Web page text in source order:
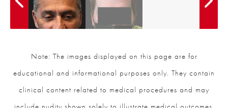
Note: The images displayed on this page are for
educational and informational purposes only. They contain
clinical content related to medical procedures and may